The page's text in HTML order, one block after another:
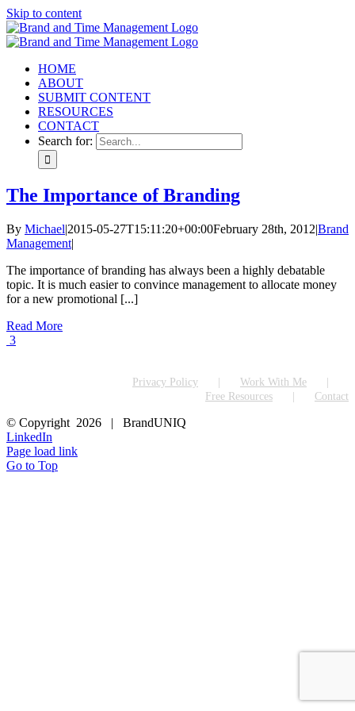
Skip to content
HOME
ABOUT
SUBMIT CONTENT
RESOURCES
CONTACT
Search for:
The Importance of Branding
By Michael|2015-05-27T15:11:20+00:00February 28th, 2012|Brand
Management|
The importance of branding has always been a highly debatable
topic. It is much easier to convince management to allocate money
for a new promotional [...]
Read More
3
Privacy Policy
Work With Me
Free Resources
Contact
© Copyright 2026 | BrandUNIQ
LinkedIn
Page load link
Go to Top